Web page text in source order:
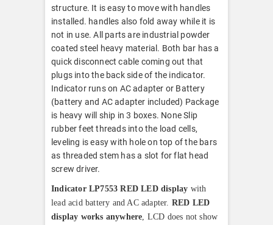
structure. It is easy to move with handles
installed. handles also fold away while it is
not in use. All parts are industrial powder
coated steel heavy material. Both bar has a
quick disconnect cable coming out that
plugs into the back side of the indicator.
Indicator runs on AC adapter or Battery
(battery and AC adapter included) Package
is heavy will ship in 3 boxes. None Slip
rubber feet threads into the load cells,
leveling is easy with hole on top of the bars
as threaded stem has a slot for flat head
screw driver.
Indicator LP7553 RED LED display with
lead acid battery and AC adapter. RED LED
display works anywhere , LCD does not show